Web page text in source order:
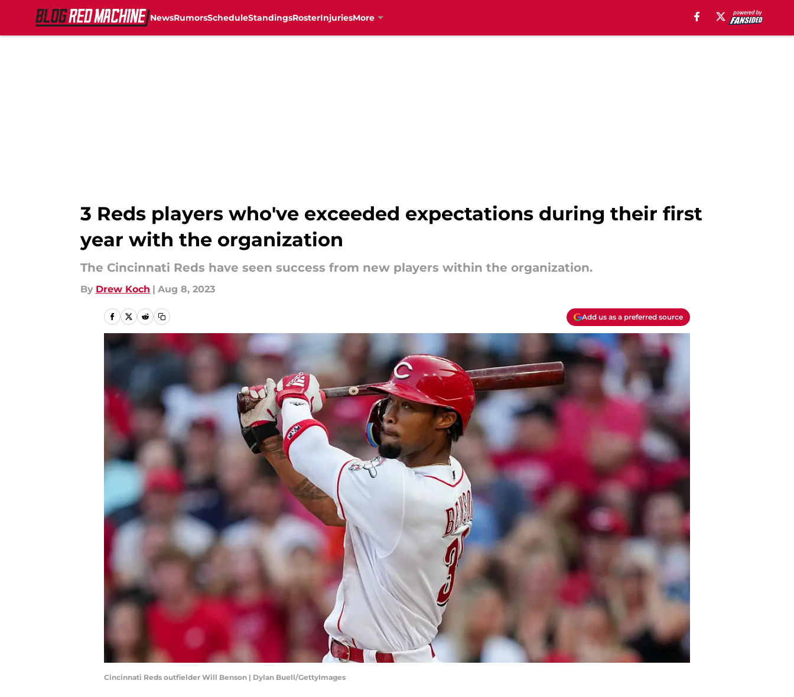
NewsRumorsScheduleStandingsRosterInjuriesMore
3 Reds players who've exceeded expectations during their first
year with the organization
The Cincinnati Reds have seen success from new players within the organization.
By Drew Koch | Aug 8, 2023
Add us as a preferred source
Cincinnati Reds outfielder Will Benson | Dylan Buell/GettyImages